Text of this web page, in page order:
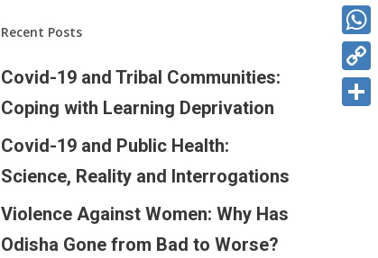
Recent Posts
Covid-19 and Tribal Communities:
Coping with Learning Deprivation
Covid-19 and Public Health:
Science, Reality and Interrogations
Violence Against Women: Why Has
Odisha Gone from Bad to Worse?
Link